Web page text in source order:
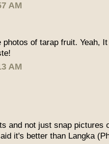
AM
photos of tarap fruit. Yeah,
AM
and not just snap pictures
it's better than Langka